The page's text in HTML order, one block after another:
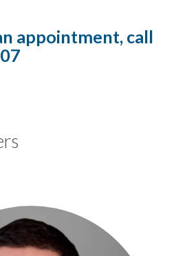
appointment, call